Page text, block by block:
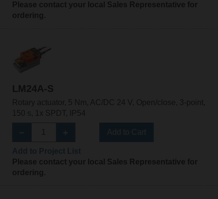
Please contact your local Sales Representative for
ordering.
LM24A-S
Rotary actuator, 5 Nm, AC/DC 24 V, Open/close, 3-point,
150 s, 1x SPDT, IP54
Please contact your local Sales Representative for
ordering.